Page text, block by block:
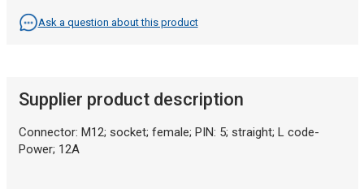
Ask a question about this product
Supplier product description
Connector: M12; socket; female; PIN: 5; straight; L code-
Power; 12A